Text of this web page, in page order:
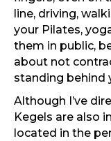
line, driving,
your Pilates,
them in public,
about not
standing behind
Although I’ve
Kegels are also
located in the